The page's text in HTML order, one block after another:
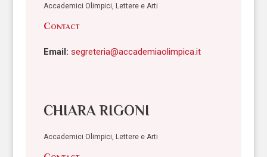
Accademici Olimpici, Lettere e Arti
Contact
Email: segreteria@accademiaolimpica.it
CHIARA RIGONI
Accademici Olimpici, Lettere e Arti